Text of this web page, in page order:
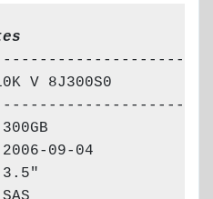
V 8J300S0
09-04